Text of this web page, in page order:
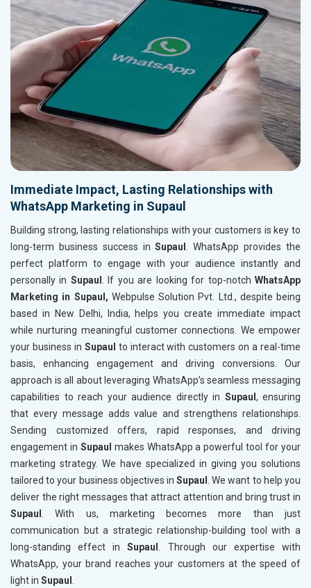
Immediate Impact, Lasting Relationships with
WhatsApp Marketing in Supaul
Building strong, lasting relationships with your customers is key to
long-term business success inSupaul
. WhatsApp provides the
perfect platform to engage with your audience instantly and
personally in Supaul . If you are looking for top-notchWhatsApp
Marketing in Supaul, Webpulse Solution Pvt. Ltd., despite being
based in New Delhi, India, helps you create immediate impact
while nurturing meaningful customer connections. We empower
your business in Supaul to interact with customers on a real-time
basis, enhancing engagement and driving conversions. Our
approach is all about leveraging WhatsApp’s seamless messaging
capabilities to reach your audience directly in Supaul , ensuring
that every message adds value and strengthens relationships.
Sending customized offers, rapid responses, and driving
engagement in Supaul makes WhatsApp a powerful tool for your
marketing strategy. We have specialized in giving you solutions
tailored to your business objectives inSupaul
. We want to help you
deliver the right messages that attract attention and bring trust in
Supaul
. With us, marketing becomes more than just
communication but a strategic relationship-building tool with a
long-standing effect inSupaul
. Through our expertise with
WhatsApp, your brand reaches your customers at the speed of
light in Supaul